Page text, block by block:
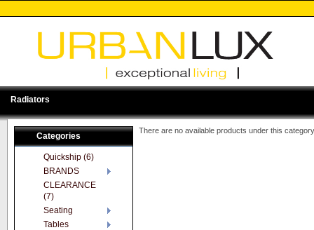
Radiators
There are no available products under this
Categories
Quickship (6)
BRANDS
CLEARANCE
(7)
Seating
Tables